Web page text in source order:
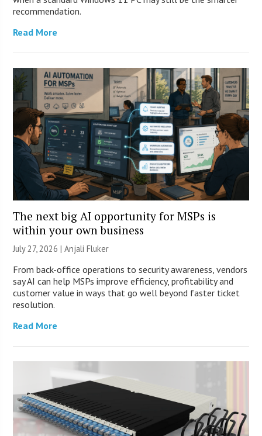
recommendation.
Read More
The next big AI opportunity for MSPs is
within your own business
July 27, 2026 |Anjali Fluker
From back-office operations to security awareness, vendors
say AI can help MSPs improve efficiency, profitability and
customer value in ways that go well beyond faster ticket
resolution.
Read More